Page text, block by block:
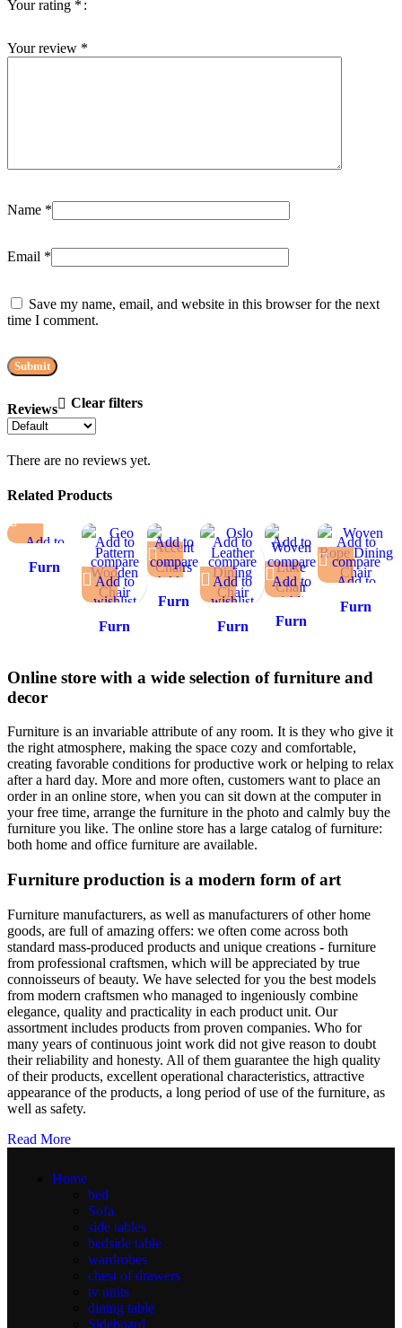
Reviews Clear filters
There are no reviews yet.
Your rating *
Your review *
Name *
Email *
Save my name, email, and website in this browser for the next
time I comment.
Related Products
Add to
compare
Furn
Add to
compare
Add to
wishlist
Furn
Pattern
Chair
Add to
compare
Add to
wishlist
Furn
Chair
Add to
compare
Add to
wishlist
Furn
Leather
Add to
compare
Add to
wishlist
Furn
Luxe
Add to
compare
Add to
wishlist
Furn
Chair
Online store with a wide selection of furniture and
decor
Furniture is an invariable attribute of any room. It is they who give it
the right atmosphere, making the space cozy and comfortable,
creating favorable conditions for productive work or helping to relax
after a hard day. More and more often, customers want to place an
order in an online store, when you can sit down at the computer in
your free time, arrange the furniture in the photo and calmly buy the
furniture you like. The online store has a large catalog of furniture:
both home and office furniture are available.
Furniture production is a modern form of art
Furniture manufacturers, as well as manufacturers of other home
goods, are full of amazing offers: we often come across both
standard mass-produced products and unique creations - furniture
from professional craftsmen, which will be appreciated by true
connoisseurs of beauty. We have selected for you the best models
from modern craftsmen who managed to ingeniously combine
elegance, quality and practicality in each product unit. Our
assortment includes products from proven companies. Who for
many years of continuous joint work did not give reason to doubt
their reliability and honesty. All of them guarantee the high quality
of their products, excellent operational characteristics, attractive
appearance of the products, a long period of use of the furniture, as
well as safety.
Read More
Home
bed
Sofa
side tables
bedside table
wardrobes
chest of drawers
tv units
dining table
Sideboard